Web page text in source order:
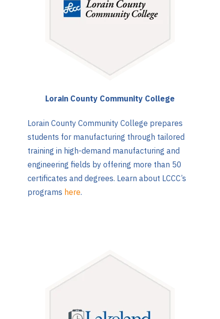
Lorain County Community College
Lorain County Community College prepares
students for manufacturing through tailored
training in high-demand manufacturing and
engineering fields by offering more than 50
certificates and degrees. Learn about LCCC’s
programs here.